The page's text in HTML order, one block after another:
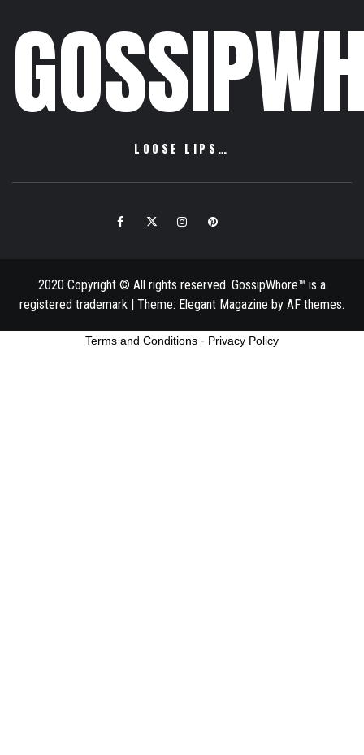
LOOSE LIPS…
FacebookTwitter InstagramPinterest
2020 Copyright © All rights reserved. GossipWhore™ is a
registered trademark | Theme: Elegant Magazine by AF themes.
Terms and Conditions - Privacy Policy